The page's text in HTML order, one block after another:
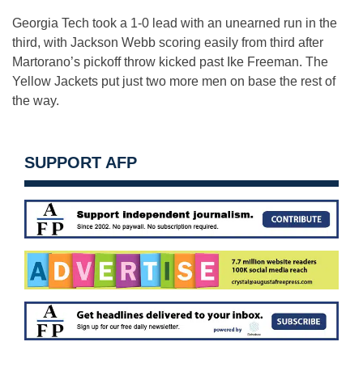
Georgia Tech took a 1-0 lead with an unearned run in the
third, with Jackson Webb scoring easily from third after
Martorano’s pickoff throw kicked past Ike Freeman. The
Yellow Jackets put just two more men on base the rest of
the way.
SUPPORT AFP